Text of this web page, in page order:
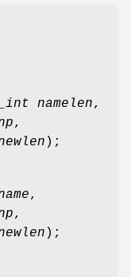
namelen,
,
);
,
,
);